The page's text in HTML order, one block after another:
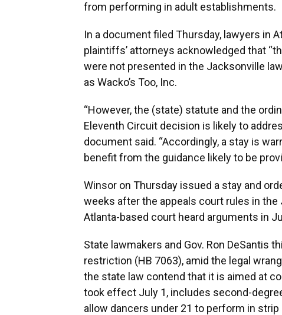
from performing in adult establishments.
In a document filed Thursday, lawyers in
plaintiffs’ attorneys acknowledged that
were not presented in the Jacksonville
as Wacko’s Too, Inc.
“However, the (state) statute and the
Eleventh Circuit decision is likely to
document said. “Accordingly, a stay is
benefit from the guidance likely to be
Winsor on Thursday issued a stay and
weeks after the appeals court rules in
Atlanta-based court heard arguments in
State lawmakers and Gov. Ron DeSantis
restriction (HB 7063), amid the legal
the state law contend that it is aimed at
took effect July 1, includes second-
allow dancers under 21 to perform in strip